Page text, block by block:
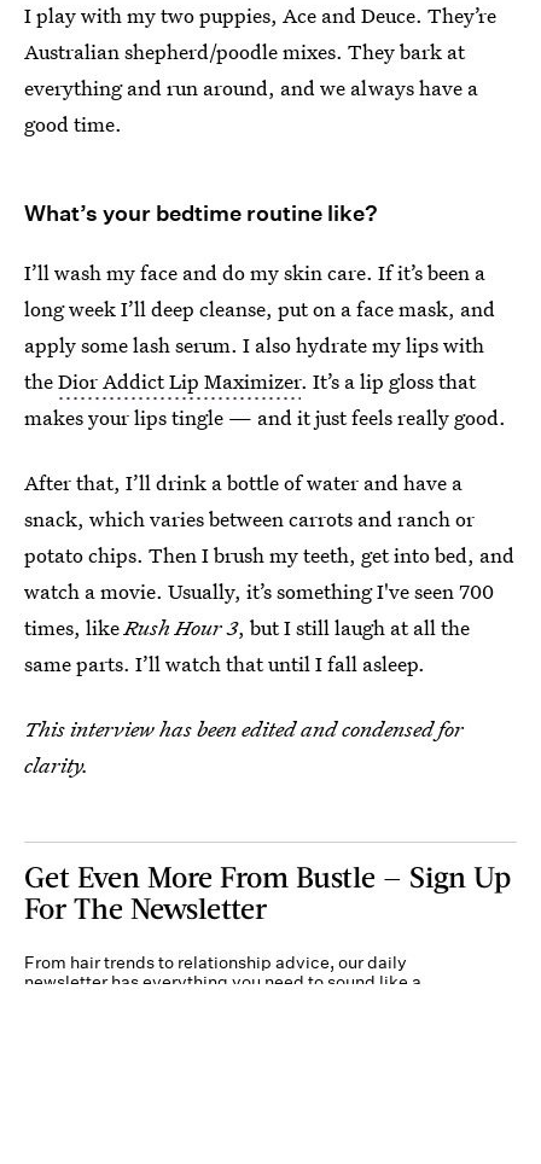
I play with my two puppies, Ace and Deuce. They’re
Australian shepherd/poodle mixes. They bark at
everything and run around, and we always have a
good time.
What’s your bedtime routine like?
I’ll wash my face and do my skin care. If it’s been a
long week I’ll deep cleanse, put on a face mask, and
apply some lash serum. I also hydrate my lips with
theDior Addict Lip Maximizer. It’s a lip gloss that
makes your lips tingle — and it just feels really good.
After that, I’ll drink a bottle of water and have a
snack, which varies between carrots and ranch or
potato chips. Then I brush my teeth, get into bed, and
watch a movie. Usually, it’s something I've seen 700
times, likeRush Hour 3, but I still laugh at all the
same parts. I’ll watch that until I fall asleep.
This interview has been edited and condensed for
clarity.
Get Even More From Bustle — Sign Up
For The Newsletter
From hair trends to relationship advice, our daily
newsletter has everything you need to sound like a